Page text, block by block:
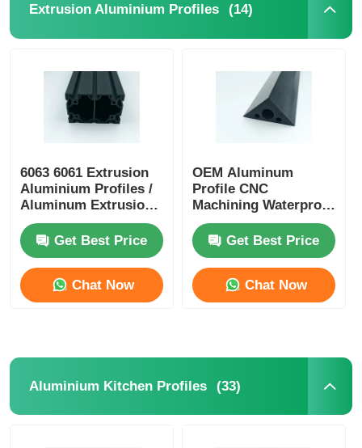
Casement Window Profiles
Curtain Wall Profiles
Polished Aluminium Profile
Wood Finish Aluminium Profiles
Aluminium Trim Profiles
Aluminum Heatsink Extrusion Profiles
Extrusion Aluminium Profiles (14)
6063 6061 Extrusion
Aluminium Profiles /
Aluminum Extrusion
Profile Manufacturers
Get Best Price
Chat Now
OEM Aluminum
Profile CNC
Machining Waterproof
Aluminium Alloy
ProfilesGet Best Price
Chat Now
Aluminium Kitchen Profiles (33)